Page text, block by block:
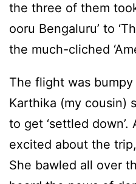
the three of them
ooru Bengaluru’ to
the much-cliched
The flight was
Karthika (my cousin)
to get ‘settled
excited about the
She bawled all over